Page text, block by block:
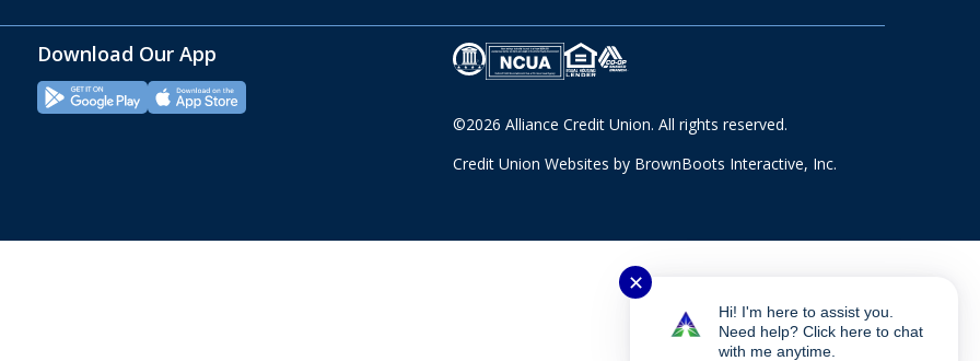
Download Our App
©2026 Alliance Credit Union. All rights reserved.
Credit Union Websites by BrownBoots Interactive, Inc.
✕
Hi! I'm here to assist you.
Need help? Click here to chat
with me anytime.